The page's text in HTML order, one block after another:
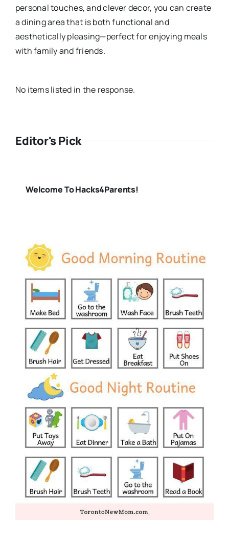
personal touches, and clever decor, you can create
a dining area that is both functional and
aesthetically pleasing—perfect for enjoying meals
with family and friends.
No items listed in the response.
Editor's Pick
Welcome To Hacks4Parents!